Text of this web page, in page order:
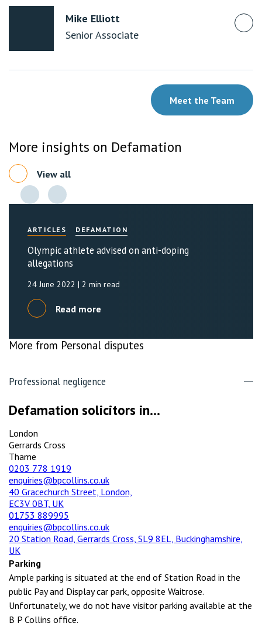
Mike Elliott
Senior Associate
Meet the Team
More insights on Defamation
View all
ARTICLES DEFAMATION
Olympic athlete advised on anti-doping
allegations
24 June 2022 | 2 min read
Read more
More from Personal disputes
Professional negligence
Defamation solicitors in...
London
Gerrards Cross
Thame
0203 778 1919
enquiries@bpcollins.co.uk
40 Gracechurch Street, London,
EC3V 0BT, UK
01753 889995
enquiries@bpcollins.co.uk
20 Station Road, Gerrards Cross, SL9 8EL, Buckinghamshire,
UK
Parking
Ample parking is situated at the end of Station Road in the
public Pay and Display car park, opposite Waitrose.
Unfortunately, we do not have visitor parking available at the
B P Collins office.